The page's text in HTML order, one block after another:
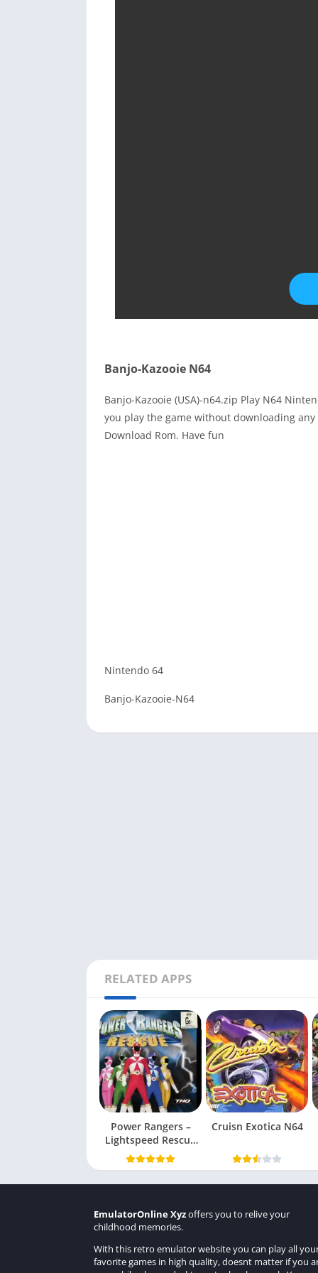
Banjo-Kazooie N64
Banjo-Kazooie (USA)-n64.zip Play N64
you play the game without downloading
Download Rom. Have fun
Nintendo 64
Banjo-Kazooie-N64
RELATED APPS
Power Rangers –
Lightspeed Rescue
N64
Cruisn Exotica N64
EmulatorOnline Xyzoffers you to relive your
childhood memories.
With this retro emulator website you can play all
favorite games in high quality, doesnt matter if you